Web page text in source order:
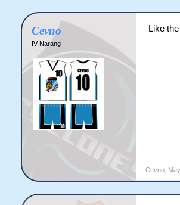
Cevno
IV Narang
Like
Cevno,